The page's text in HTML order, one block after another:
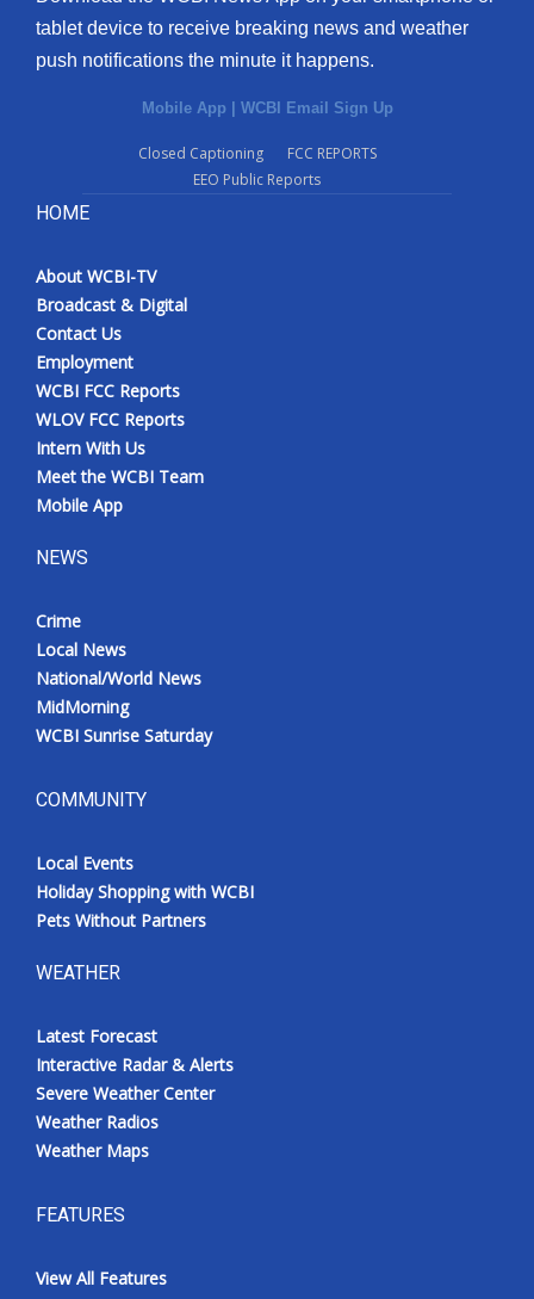
tablet device to receive breaking news and weather
push notifications the minute it happens.
Mobile App WCBI Email Sign Up
Closed Captioning
FCC REPORTS
EEO Public Reports
HOME
About WCBI-TV
Broadcast & Digital
Contact Us
Employment
WCBI FCC Reports
WLOV FCC Reports
Intern With Us
Meet the WCBI Team
Mobile App
NEWS
Crime
Local News
National/World News
MidMorning
WCBI Sunrise Saturday
COMMUNITY
Local Events
Holiday Shopping with WCBI
Pets Without Partners
WEATHER
Latest Forecast
Interactive Radar & Alerts
Severe Weather Center
Weather Radios
Weather Maps
FEATURES
View All Features